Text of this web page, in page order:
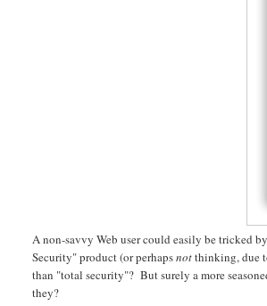
A non-savvy Web user could easily be tricked
Security" product (or perhapsnotthinking, due
than "total security"? But surely a more
they?